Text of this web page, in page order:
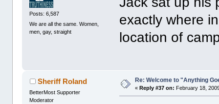
Posts: 6,587
We are all the same. Women,
men, gay, straight
exactly where
location of
Sheriff Roland
BetterMost Supporter
Moderator
Re: Welcome to "Anything
« Reply #37 on: February 18,